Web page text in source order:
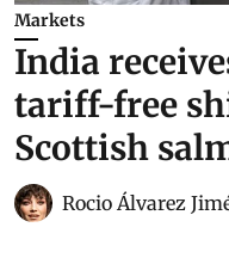
Markets
India
tariff-free
Scottish
Rocio Álvarez